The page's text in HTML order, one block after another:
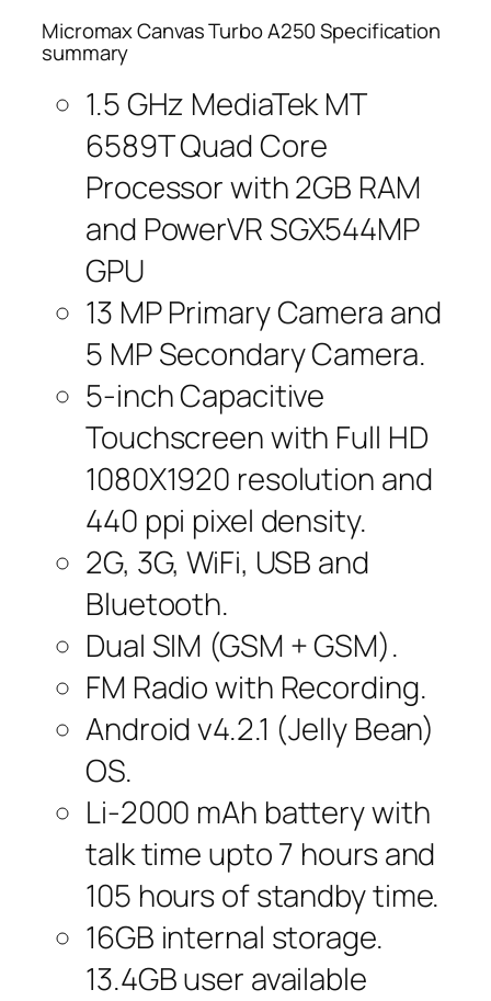
Micromax Canvas Turbo A250 Specification
summary
1.5 GHz MediaTek MT
6589T Quad Core
Processor with 2GB RAM
and PowerVR SGX544MP
GPU
13 MP Primary Camera and
5 MP Secondary Camera.
5-inch Capacitive
Touchscreen with Full HD
1080X1920 resolution and
440 ppi pixel density.
2G, 3G, WiFi, USB and
Bluetooth.
Dual SIM (GSM + GSM).
FM Radio with Recording.
Android v4.2.1 (Jelly Bean)
OS.
Li-2000 mAh battery with
talk time upto 7 hours and
105 hours of standby time.
16GB internal storage.
13.4GB user available